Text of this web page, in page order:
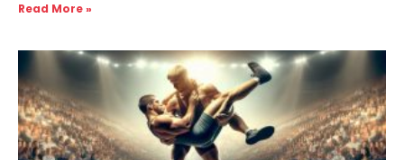
Read More »